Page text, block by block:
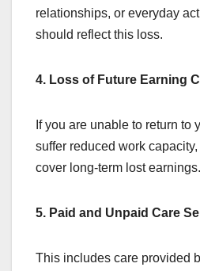
relationships, or everyday
should reflect this loss.
4. Loss of Future Earning
If you are unable to return to
suffer reduced work
cover long-term lost earnings.
5. Paid and Unpaid Care
This includes care provided